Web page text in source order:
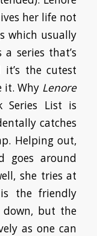
her life not
which usually
series that’s
the cutest
it. Why Lenore
Series List is
catches
Helping out,
goes around
she tries at
the friendly
but the
as one can